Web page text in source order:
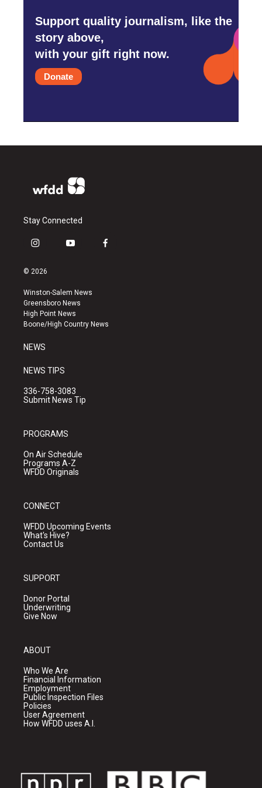
Support quality journalism, like the
story above,
with your gift right now.
Donate
Stay Connected
i
s
a
g
r
a
y
u
b
e
f
k
© 2026
Winston-Salem News
Greensboro News
High Point News
Boone/High Country News
NEWS
NEWS TIPS
336-758-3083
Submit News Tip
PROGRAMS
On Air Schedule
Programs A-Z
WFDD Originals
CONNECT
WFDD Upcoming Events
What's Hive?
Contact Us
SUPPORT
Donor Portal
Underwriting
Give Now
ABOUT
Who We Are
Financial Information
Employment
Public Inspection Files
Policies
User Agreement
How WFDD uses A.I.